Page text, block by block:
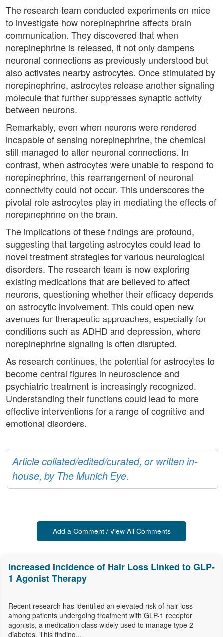
The research team conducted experiments on mice
to investigate how norepinephrine affects brain
communication. They discovered that when
norepinephrine is released, it not only dampens
neuronal connections as previously understood but
also activates nearby astrocytes. Once stimulated by
norepinephrine, astrocytes release another signaling
molecule that further suppresses synaptic activity
between neurons.
Remarkably, even when neurons were rendered
incapable of sensing norepinephrine, the chemical
still managed to alter neuronal connections. In
contrast, when astrocytes were unable to respond to
norepinephrine, this rearrangement of neuronal
connectivity could not occur. This underscores the
pivotal role astrocytes play in mediating the effects of
norepinephrine on the brain.
The implications of these findings are profound,
suggesting that targeting astrocytes could lead to
novel treatment strategies for various neurological
disorders. The research team is now exploring
existing medications that are believed to affect
neurons, questioning whether their efficacy depends
on astrocytic involvement. This could open new
avenues for therapeutic approaches, especially for
conditions such as ADHD and depression, where
norepinephrine signaling is often disrupted.
As research continues, the potential for astrocytes to
become central figures in neuroscience and
psychiatric treatment is increasingly recognized.
Understanding their functions could lead to more
effective interventions for a range of cognitive and
emotional disorders.
Article collated/edited/curated, or written in-
house, by The Munich Eye.
Add a Comment / View All Comments
Increased Incidence of Hair Loss Linked to GLP-
1 Agonist Therapy
Recent research has identified an elevated risk of hair loss
among patients undergoing treatment with GLP-1 receptor
agonists, a medication class widely used to manage type 2
diabetes. This finding...